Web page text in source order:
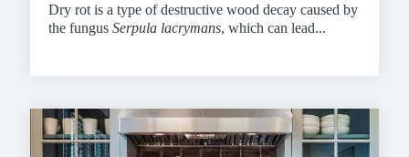
Dry rot is a type of destructive wood decay caused by
the fungus Serpula lacrymans, which can lead...